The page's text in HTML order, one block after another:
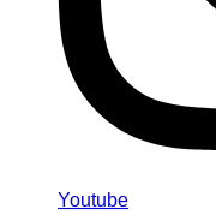
Youtube